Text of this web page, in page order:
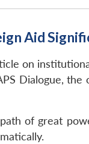
Aid
on
Dialogue,
of great